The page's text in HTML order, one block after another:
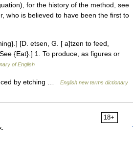
for the history of the method, see
who is believed to have been the first to
[D. etsen, G. [ a]tzen to feed,
{Eat}.] 1. To produce, as figures or
of English
by etching … English new terms dictionary
18+